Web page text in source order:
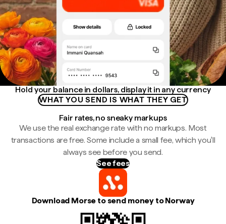
Hold your balance in dollars, display it in any currency
WHAT YOU SEND IS WHAT THEY GET
Fair rates, no sneaky markups
We use the real exchange rate with no markups. Most
transactions are free. Some include a small fee, which you'll
always see before you send.
See fees
Download Morse to send money to Norway